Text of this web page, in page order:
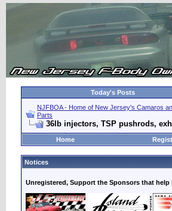
Today's Posts
NJFBOA - Home of New Jersey's Camaros
Parts
36lb injectors, TSP pushrods,
Home
Notices
Unregistered, Support the Sponsors that help